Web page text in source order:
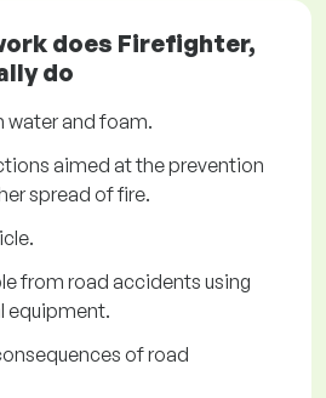
does Firefighter,
do
water and foam.
aimed at the prevention
spread of fire.
from road accidents using
equipment.
of road